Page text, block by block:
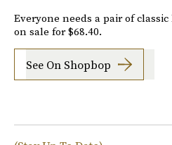
Everyone needs a pair of
on sale for $68.40.
See On Shopbop